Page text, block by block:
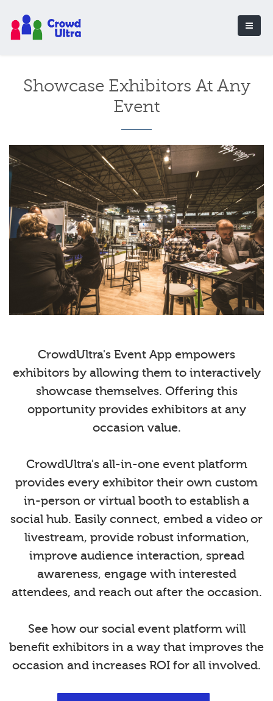
Showcase Exhibitors At Any
Event
CrowdUltra's Event App empowers
exhibitors by allowing them to interactively
showcase themselves. Offering this
opportunity provides exhibitors at any
occasion value.
CrowdUltra's all-in-one event platform
provides every exhibitor their own custom
in-person or virtual booth to establish a
social hub. Easily connect, embed a video or
livestream, provide robust information,
improve audience interaction, spread
awareness, engage with interested
attendees, and reach out after the occasion.
See how our social event platform will
benefit exhibitors in a way that improves the
occasion and increases ROI for all involved.